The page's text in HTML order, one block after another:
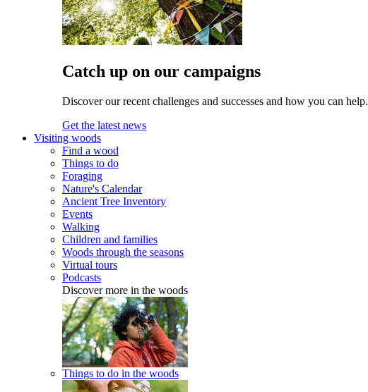
Catch up on our campaigns
Discover our recent challenges and successes and how you can help.
Get the latest news
Visiting woods
Find a wood
Things to do
Foraging
Nature's Calendar
Ancient Tree Inventory
Events
Walking
Children and families
Woods through the seasons
Virtual tours
Podcasts
Discover more in the woods
Things to do in the woods